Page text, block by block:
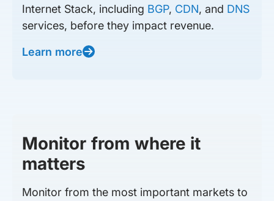
Internet Stack, including BGP, CDN, and DNS
services, before they impact revenue.
Learn more
Monitor from where it
matters
Monitor from the most important markets to